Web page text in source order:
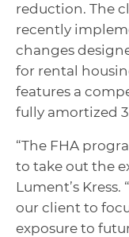
reduction. The
recently
changes
for rental
features a
fully amortized
“The FHA
to take out the
Lument’s
our client to
exposure to